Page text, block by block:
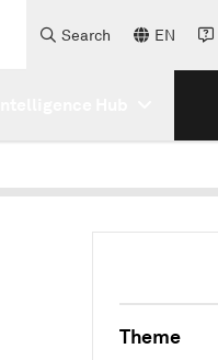
Search EN
Theme